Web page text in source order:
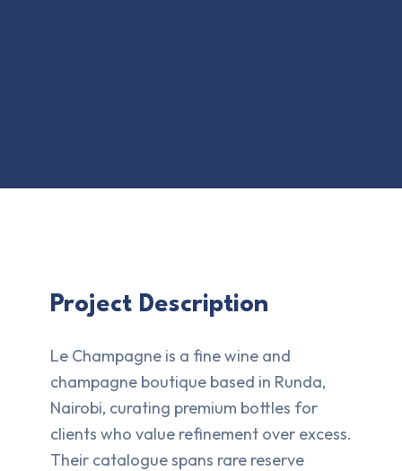
Project Description
Le Champagne is a fine wine and
champagne boutique based in Runda,
Nairobi, curating premium bottles for
clients who value refinement over excess.
Their catalogue spans rare reserve